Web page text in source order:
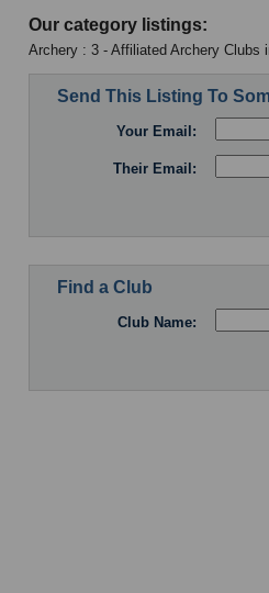
Our category listings:
Archery : 3 - Affiliated Archery Clubs
Send This Listing To
Your Email:
Their Email:
Find a Club
Club Name: